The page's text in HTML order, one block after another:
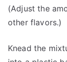
(Adjust the
other flavors.)
Knead the